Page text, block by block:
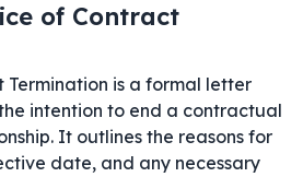
of Contract
Termination is a formal letter
intention to end a contractual
It outlines the reasons for
date, and any necessary